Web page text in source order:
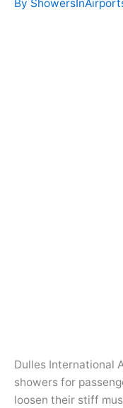
By
Dulles International
showers for
loosen their stiff